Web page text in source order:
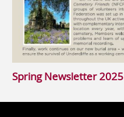
Spring Newsletter 2025